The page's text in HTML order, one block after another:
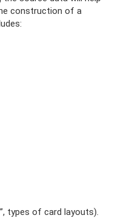
construction of a
types of card layouts).